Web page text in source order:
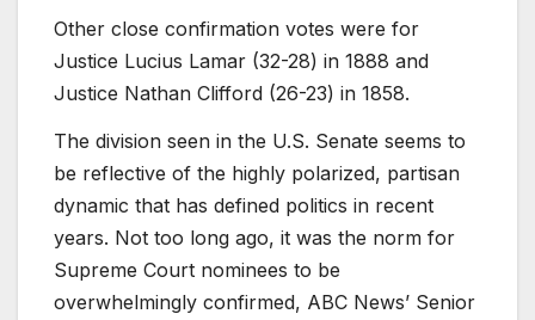
Other close confirmation votes were for
Justice Lucius Lamar (32-28) in 1888 and
Justice Nathan Clifford (26-23) in 1858.
The division seen in the U.S. Senate seems to
be reflective of the highly polarized, partisan
dynamic that has defined politics in recent
years. Not too long ago, it was the norm for
Supreme Court nominees to be
overwhelmingly confirmed, ABC News’ Senior